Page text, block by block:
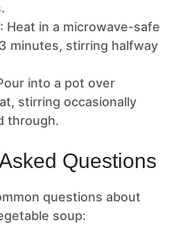
: Heat in a microwave-safe
minutes, stirring halfway
into a pot over
stirring occasionally
through.
Questions
questions about
soup: